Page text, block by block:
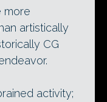
more
artistically
CG
activity;